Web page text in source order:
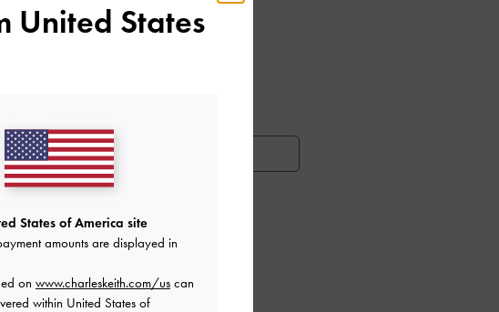
SOLD OUT
NOTIFY ME WHEN AVAILABLE
& Care Instructions
United States
States of America site
amounts are displayed in
on www.charleskeith.com/us can
within United States of